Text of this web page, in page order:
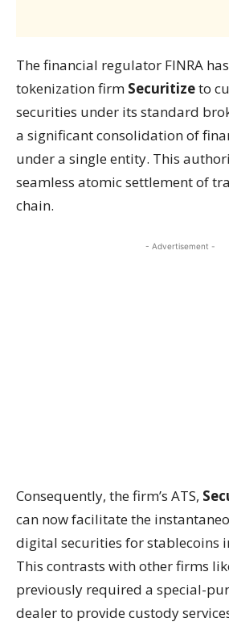
The financial regulator FINRA
tokenization firm Securitizeto
securities under its standard
a significant consolidation of
under a single entity. This
seamless atomic settlement of
chain.
- Advertisement -
Consequently, the firm’s ATS,
can now facilitate the
digital securities for stablecoins
This contrasts with other firms
previously required a special-
dealer to provide custody